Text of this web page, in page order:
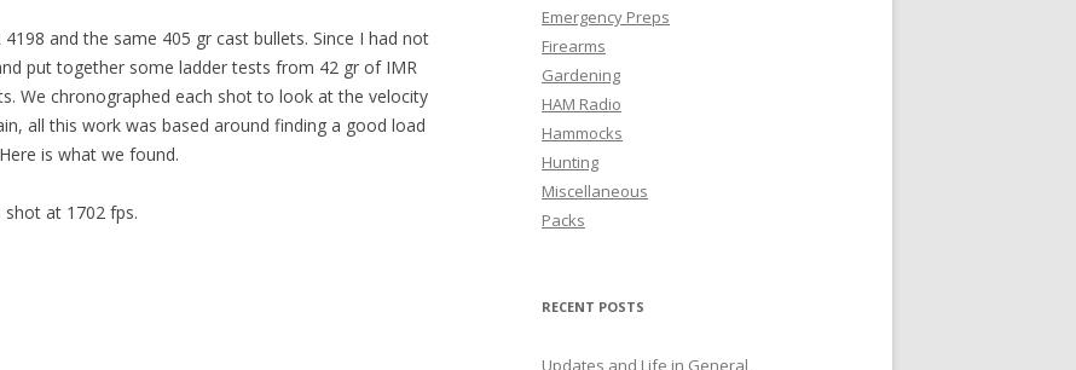
and the same 405 gr cast bullets. Since I had not
put together some ladder tests from 42 gr of IMR
We chronographed each shot to look at the velocity
all this work was based around finding a good load
is what we found.
shot at 1702 fps.
Emergency Preps
Firearms
Gardening
HAM Radio
Hammocks
Hunting
Miscellaneous
Packs
RECENT POSTS
Updates and Life in General